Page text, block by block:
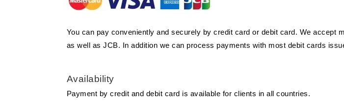
You can pay conveniently and securely by credit card or debit card. We accept
as well as JCB. In addition we can process payments with most debit cards
Availability
Payment by credit and debit card is available for clients in all countries.